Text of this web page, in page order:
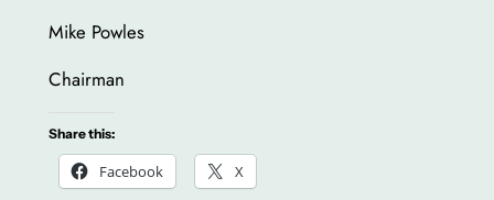
Mike Powles
Chairman
Share this:
Facebook X